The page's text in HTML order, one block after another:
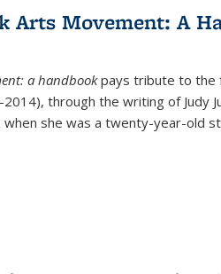
Arts Movement: A
a handbookpays tribute to the
through the writing of Judy
she was a twenty-year-old